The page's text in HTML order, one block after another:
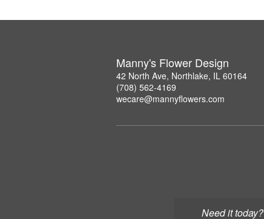
Need it today?
Manny's Flower Design
42 North Ave, Northlake, IL 60164
(708) 562-4169
wecare@mannyflowers.com